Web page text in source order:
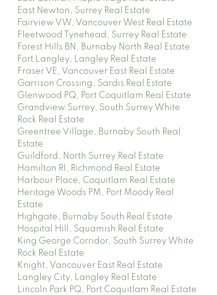
East Newton, Surrey Real Estate
Fairview VW, Vancouver West Real Estate
Fleetwood Tynehead, Surrey Real Estate
Forest Hills BN, Burnaby North Real Estate
Fort Langley, Langley Real Estate
Fraser VE, Vancouver East Real Estate
Garrison Crossing, Sardis Real Estate
Glenwood PQ, Port Coquitlam Real Estate
Grandview Surrey, South Surrey White
Rock Real Estate
Greentree Village, Burnaby South Real
Estate
Guildford, North Surrey Real Estate
Hamilton RI, Richmond Real Estate
Harbour Place, Coquitlam Real Estate
Heritage Woods PM, Port Moody Real
Estate
Highgate, Burnaby South Real Estate
Hospital Hill, Squamish Real Estate
King George Corridor, South Surrey White
Rock Real Estate
Knight, Vancouver East Real Estate
Langley City, Langley Real Estate
Lincoln Park PQ, Port Coquitlam Real Estate